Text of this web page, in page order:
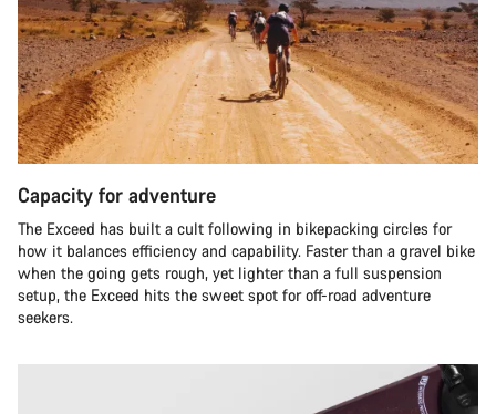
Capacity for adventure
The Exceed has built a cult following in bikepacking circles for
how it balances efficiency and capability. Faster than a gravel bike
when the going gets rough, yet lighter than a full suspension
setup, the Exceed hits the sweet spot for off-road adventure
seekers.​